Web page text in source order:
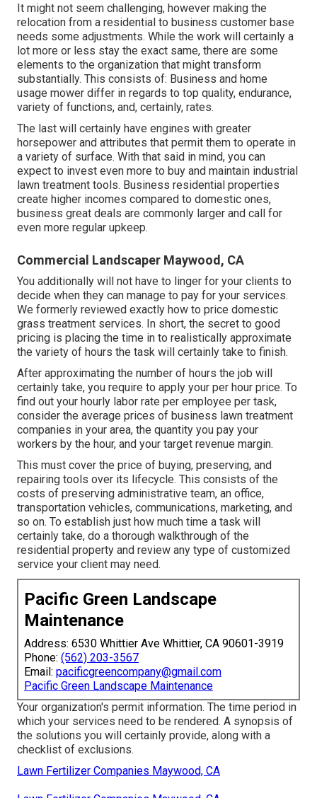
It might not seem challenging, however making the
relocation from a residential to business customer base
needs some adjustments. While the work will certainly a
lot more or less stay the exact same, there are some
elements to the organization that might transform
substantially. This consists of: Business and home
usage mower differ in regards to top quality, endurance,
variety of functions, and, certainly, rates.
The last will certainly have engines with greater
horsepower and attributes that permit them to operate in
a variety of surface. With that said in mind, you can
expect to invest even more to buy and maintain industrial
lawn treatment tools. Business residential properties
create higher incomes compared to domestic ones,
business great deals are commonly larger and call for
even more regular upkeep.
Commercial Landscaper Maywood, CA
You additionally will not have to linger for your clients to
decide when they can manage to pay for your services.
We formerly reviewed exactly how to price domestic
grass treatment services. In short, the secret to good
pricing is placing the time in to realistically approximate
the variety of hours the task will certainly take to finish.
After approximating the number of hours the job will
certainly take, you require to apply your per hour price. To
find out your hourly labor rate per employee per task,
consider the average prices of business lawn treatment
companies in your area, the quantity you pay your
workers by the hour, and your target revenue margin.
This must cover the price of buying, preserving, and
repairing tools over its lifecycle. This consists of the
costs of preserving administrative team, an office,
transportation vehicles, communications, marketing, and
so on. To establish just how much time a task will
certainly take, do a thorough walkthrough of the
residential property and review any type of customized
service your client may need.
Pacific Green Landscape
Maintenance
Address: 6530 Whittier Ave Whittier, CA 90601-3919
Phone: (562) 203-3567
Email: pacificgreencompany@gmail.com
Pacific Green Landscape Maintenance
Your organization's permit information. The time period in
which your services need to be rendered. A synopsis of
the solutions you will certainly provide, along with a
checklist of exclusions.
Lawn Fertilizer Companies Maywood, CA